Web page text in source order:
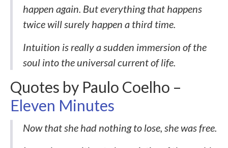
happen again. But everything that happens
twice will surely happen a third time.
Intuition is really a sudden immersion of the
soul into the universal current of life.
Quotes by Paulo Coelho –
Eleven Minutes
Now that she had nothing to lose, she was free.